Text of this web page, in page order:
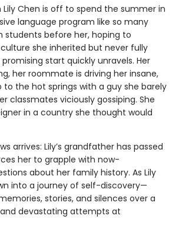
Chen is off to spend the summer in
language program like so many
students before her, hoping to
she inherited but never fully
start quickly unravels. Her
her roommate is driving her insane,
to the hot springs with a guy she barely
classmates viciously gossiping. She
in a country she thought would
arrives: Lily’s grandfather has passed
her to grapple with now-
about her family history. As Lily
into a journey of self-discovery—
stories, and silences over a
devastating attempts at